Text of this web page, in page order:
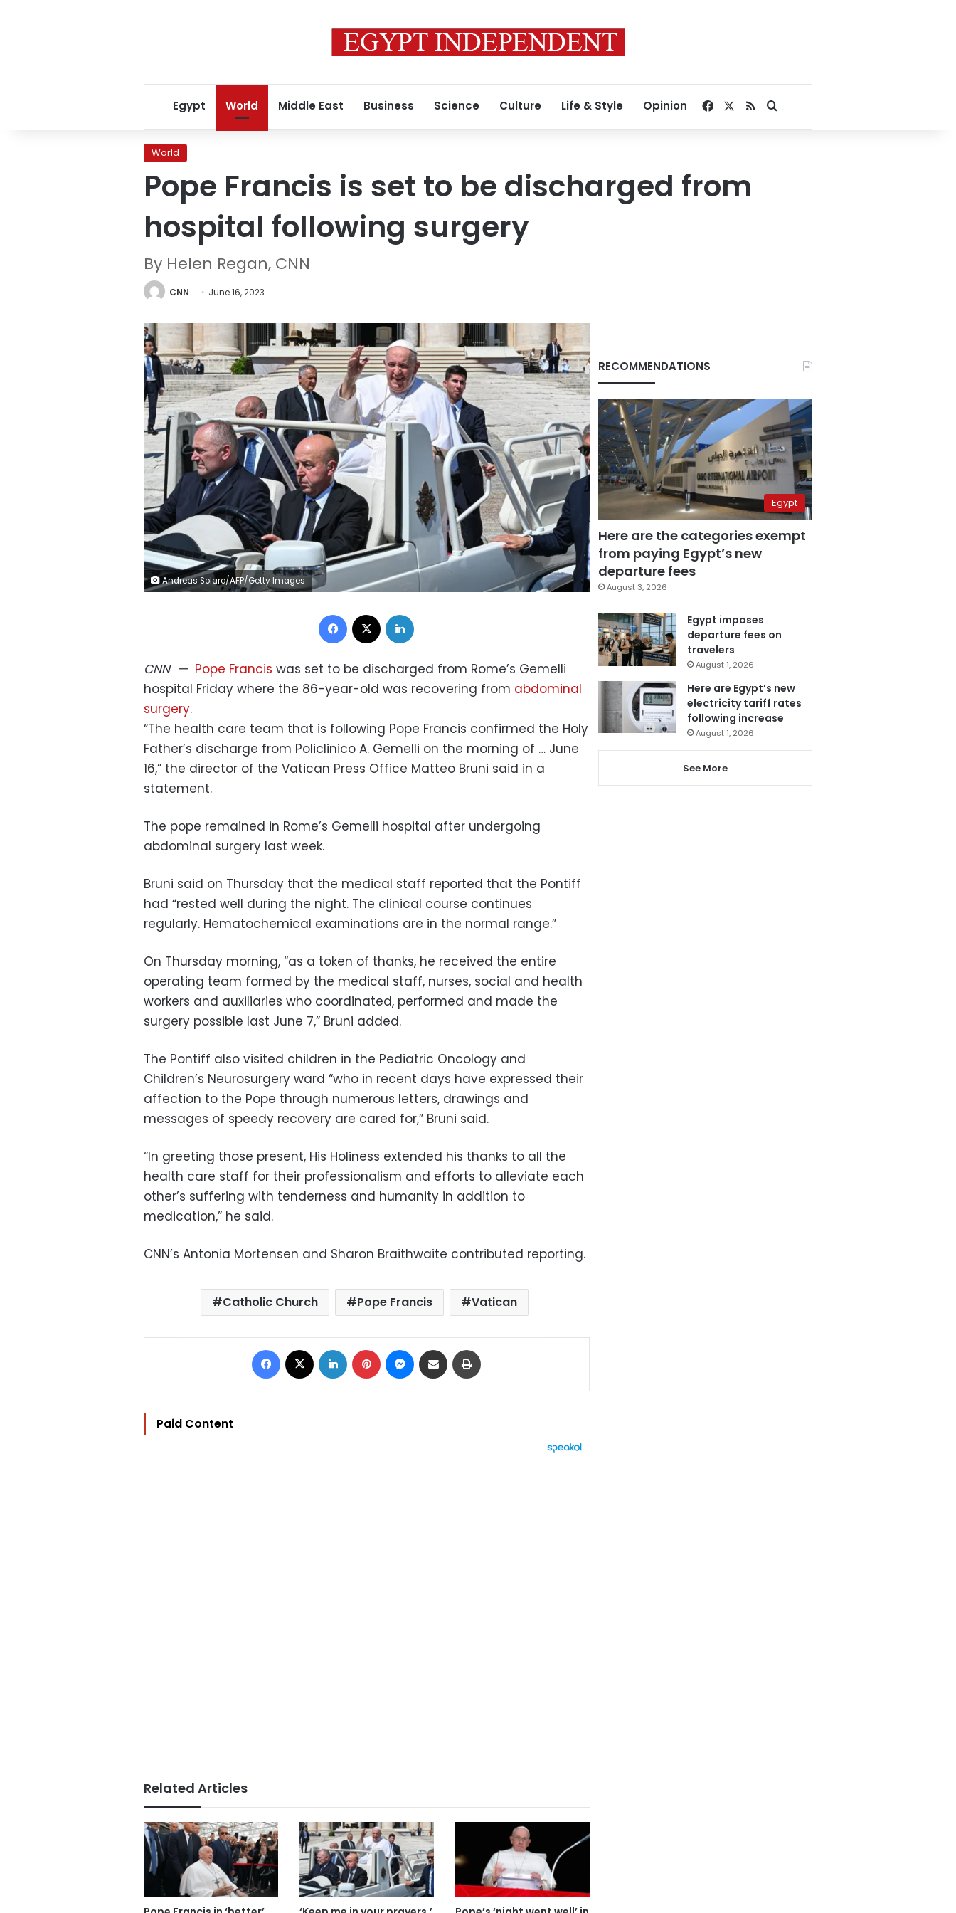
Egypt World Middle East Business Science Culture Life & Style Opinion Facebook
RSSSearch for
World
Pope Francis is set to be discharged from
hospital following surgery
By Helen Regan, CNN
CNN June 16, 2023
Andreas Solaro/AFP/Getty Images
Facebook
CNN— Pope Francis was set to be discharged from Rome’s Gemelli
hospital Friday where the 86-year-old was recovering from abdominal
surgery.
“The health care team that is following Pope Francis confirmed the Holy
Father’s discharge from Policlinico A. Gemelli on the morning of … June
16,” the director of the Vatican Press Office Matteo Bruni said in a
statement.
The pope remained in Rome’s Gemelli hospital after undergoing
abdominal surgery last week.
Bruni said on Thursday that the medical staff reported that the Pontiff
had “rested well during the night. The clinical course continues
regularly. Hematochemical examinations are in the normal range.”
On Thursday morning, “as a token of thanks, he received the entire
operating team formed by the medical staff, nurses, social and health
workers and auxiliaries who coordinated, performed and made the
surgery possible last June 7,” Bruni added.
The Pontiff also visited children in the Pediatric Oncology and
Children’s Neurosurgery ward “who in recent days have expressed their
affection to the Pope through numerous letters, drawings and
messages of speedy recovery are cared for,” Bruni said.
“In greeting those present, His Holiness extended his thanks to all the
health care staff for their professionalism and efforts to alleviate each
other’s suffering with tenderness and humanity in addition to
medication,” he said.
CNN’s Antonia Mortensen and Sharon Braithwaite contributed reporting.
Catholic Church Pope Francis Vatican
Facebook LinkedIn Pinterest Messenger
Share via Email
Paid Content
Related Articles
RECOMMENDATIONS
Egypt
Here are the categories exempt
from paying Egypt’s new
departure fees
August 3, 2026
Egypt imposes
departure fees on
travelers
August 1, 2026
Here are Egypt’s new
electricity tariff rates
following increase
August 1, 2026
See More